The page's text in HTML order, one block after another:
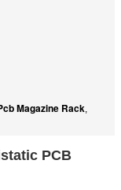
Magazine Rack,
PCB